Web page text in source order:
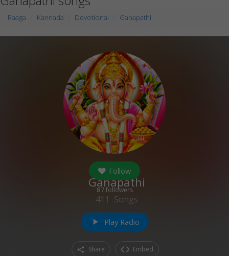
Raaga Kannada Devotional Ganapathi
Follow
87followers
Ganapathi
411 Songs
play_arrow Play Radio
Share Embed